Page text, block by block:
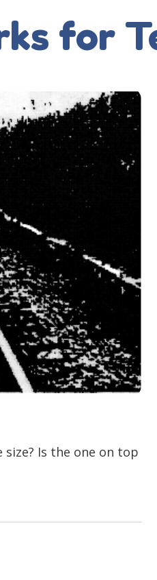
for
Is the one on top